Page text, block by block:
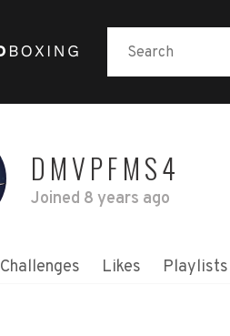
DMVPFMS4
Joined 8 years ago
Challenges Likes Playlists